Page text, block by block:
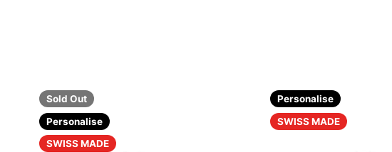
Sold Out
Personalise
SWISS MADE
Personalise
SWISS MADE